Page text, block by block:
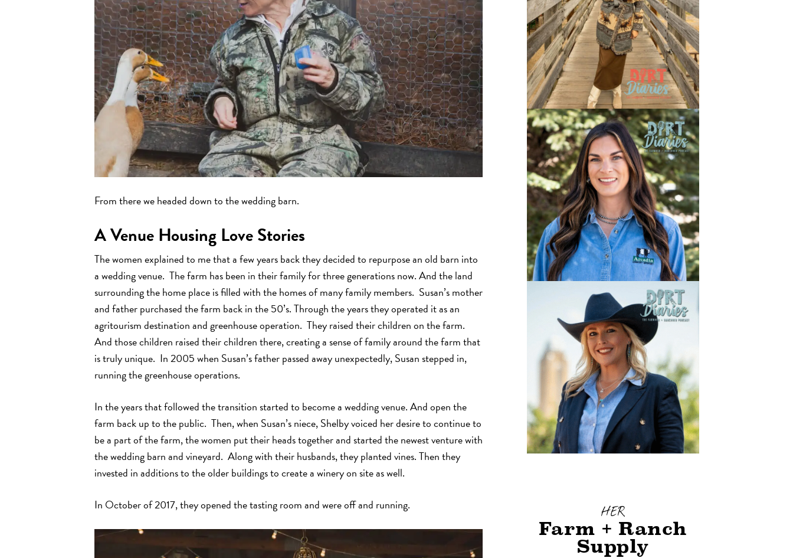
From there we headed down to the wedding barn.
A Venue Housing Love Stories
The women explained to me that a few years back they decided to repurpose an old barn into
a wedding venue. The farm has been in their family for three generations now. And the land
surrounding the home place is filled with the homes of many family members. Susan’s mother
and father purchased the farm back in the 50’s. Through the years they operated it as an
agritourism destination and greenhouse operation. They raised their children on the farm.
And those children raised their children there, creating a sense of family around the farm that
is truly unique. In 2005 when Susan’s father passed away unexpectedly, Susan stepped in,
running the greenhouse operations.
In the years that followed the transition started to become a wedding venue. And open the
farm back up to the public. Then, when Susan’s niece, Shelby voiced her desire to continue to
be a part of the farm, the women put their heads together and started the newest venture with
the wedding barn and vineyard. Along with their husbands, they planted vines. Then they
invested in additions to the older buildings to create a winery on site as well.
In October of 2017, they opened the tasting room and were off and running. HER
Farm + Ranch
Supply